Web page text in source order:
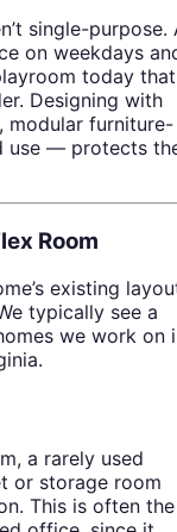
single-purpose.
on weekdays
today that
Designing with
furniture-
use — protects
Room
existing
typically see a
we work on
a rarely used
or storage room
This is often the